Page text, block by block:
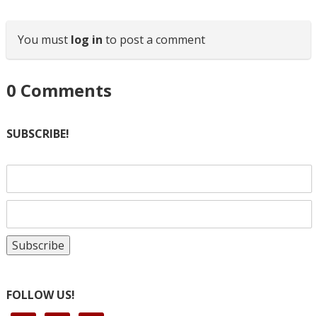
You must log in to post a comment
0 Comments
SUBSCRIBE!
FOLLOW US!